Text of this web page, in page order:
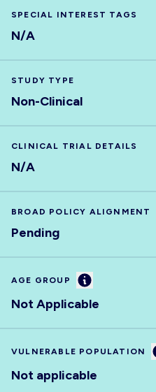
SPECIAL INTEREST TAGS
N/A
STUDY TYPE
Non-Clinical
CLINICAL TRIAL DETAILS
N/A
BROAD POLICY ALIGNMENT
Pending
AGE GROUP Information
Not Applicable
VULNERABLE POPULATION
Not applicable